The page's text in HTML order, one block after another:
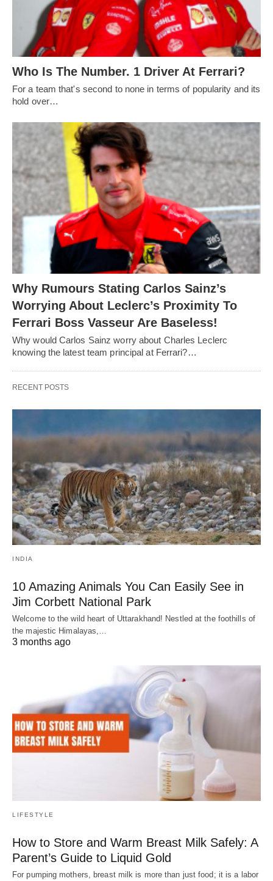
Who Is The Number. 1 Driver At Ferrari?
For a team that's second to none in terms of popularity and its
hold over…
Why Rumours Stating Carlos Sainz’s
Worrying About Leclerc’s Proximity To
Ferrari Boss Vasseur Are Baseless!
Why would Carlos Sainz worry about Charles Leclerc
knowing the latest team principal at Ferrari?…
RECENT POSTS
INDIA
10 Amazing Animals You Can Easily See in
Jim Corbett National Park
Welcome to the wild heart of Uttarakhand! Nestled at the foothills of
the majestic Himalayas,…
3 months ago
LIFESTYLE
How to Store and Warm Breast Milk Safely: A
Parent’s Guide to Liquid Gold
For pumping mothers, breast milk is more than just food; it is a labor